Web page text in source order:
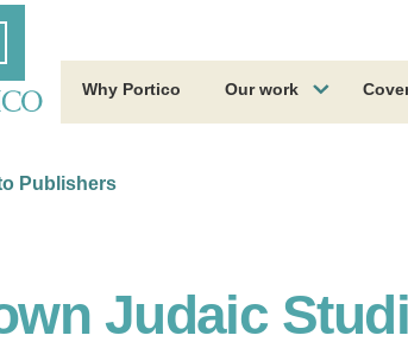
Why Portico Our work
Publishers
Judaic